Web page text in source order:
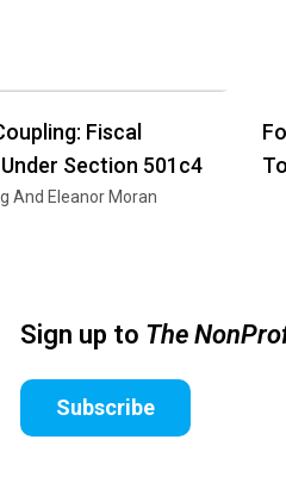
Fiscal
Section 501c4
And Eleanor Moran
Sign up to The
Subscribe